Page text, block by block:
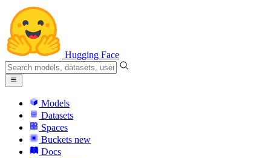
Hugging Face
Models
Datasets
Spaces
Buckets new
Docs